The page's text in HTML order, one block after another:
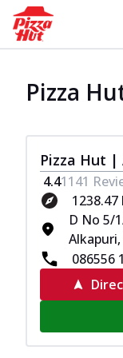
Pizza
Pizza Hut |
4.41141
D No 5/
086556